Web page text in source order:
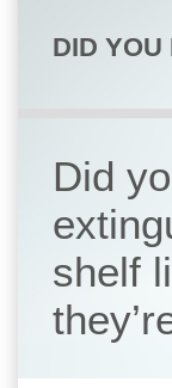
DID YOU
Did
shelf